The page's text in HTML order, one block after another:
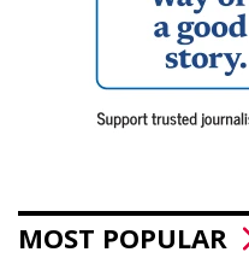
MOST POPULAR